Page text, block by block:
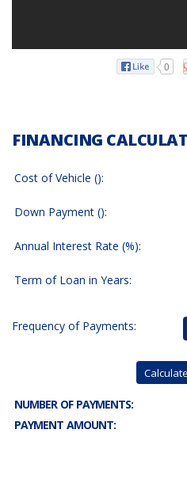
0
FINANCING
Cost of Vehicle ():
Down Payment ():
Annual Interest Rate (%):
Term of Loan in Years:
Frequency of Payments:
NUMBER OF PAYMENTS:
PAYMENT AMOUNT: